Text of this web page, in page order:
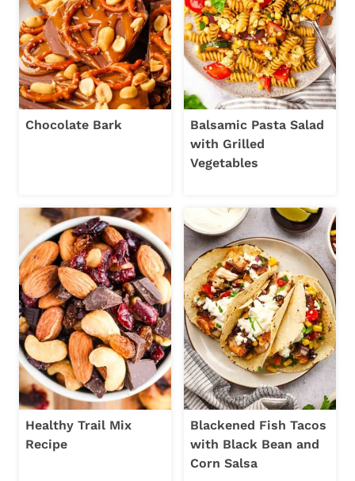
Chocolate Bark
Balsamic Pasta Salad
with Grilled
Vegetables
Healthy Trail Mix
Recipe
Blackened Fish Tacos
with Black Bean and
Corn Salsa